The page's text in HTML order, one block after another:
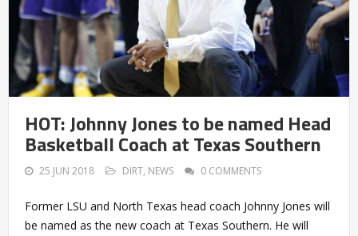
HOT: Johnny Jones to be named Head
Basketball Coach at Texas Southern
25 JUN 2018 DIRT, NEWS 0 COMMENTS
Former LSU and North Texas head coach Johnny Jones will
be named as the new coach at Texas Southern. He will